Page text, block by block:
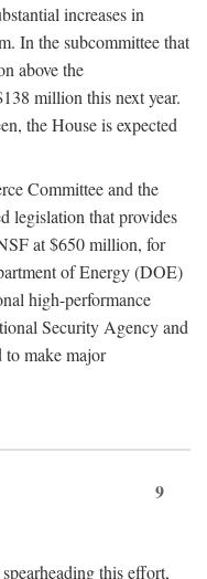
increases in
In the subcommittee that
above the
million this next year.
the House is expected
Committee and the
legislation that provides
at $650 million, for
of Energy (DOE)
high-performance
Security Agency and
to make major
9
this effort,